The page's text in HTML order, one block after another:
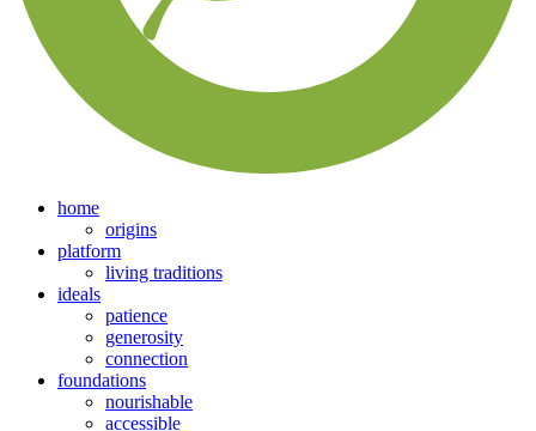
home
origins
platform
living traditions
ideals
patience
generosity
connection
foundations
nourishable
accessible